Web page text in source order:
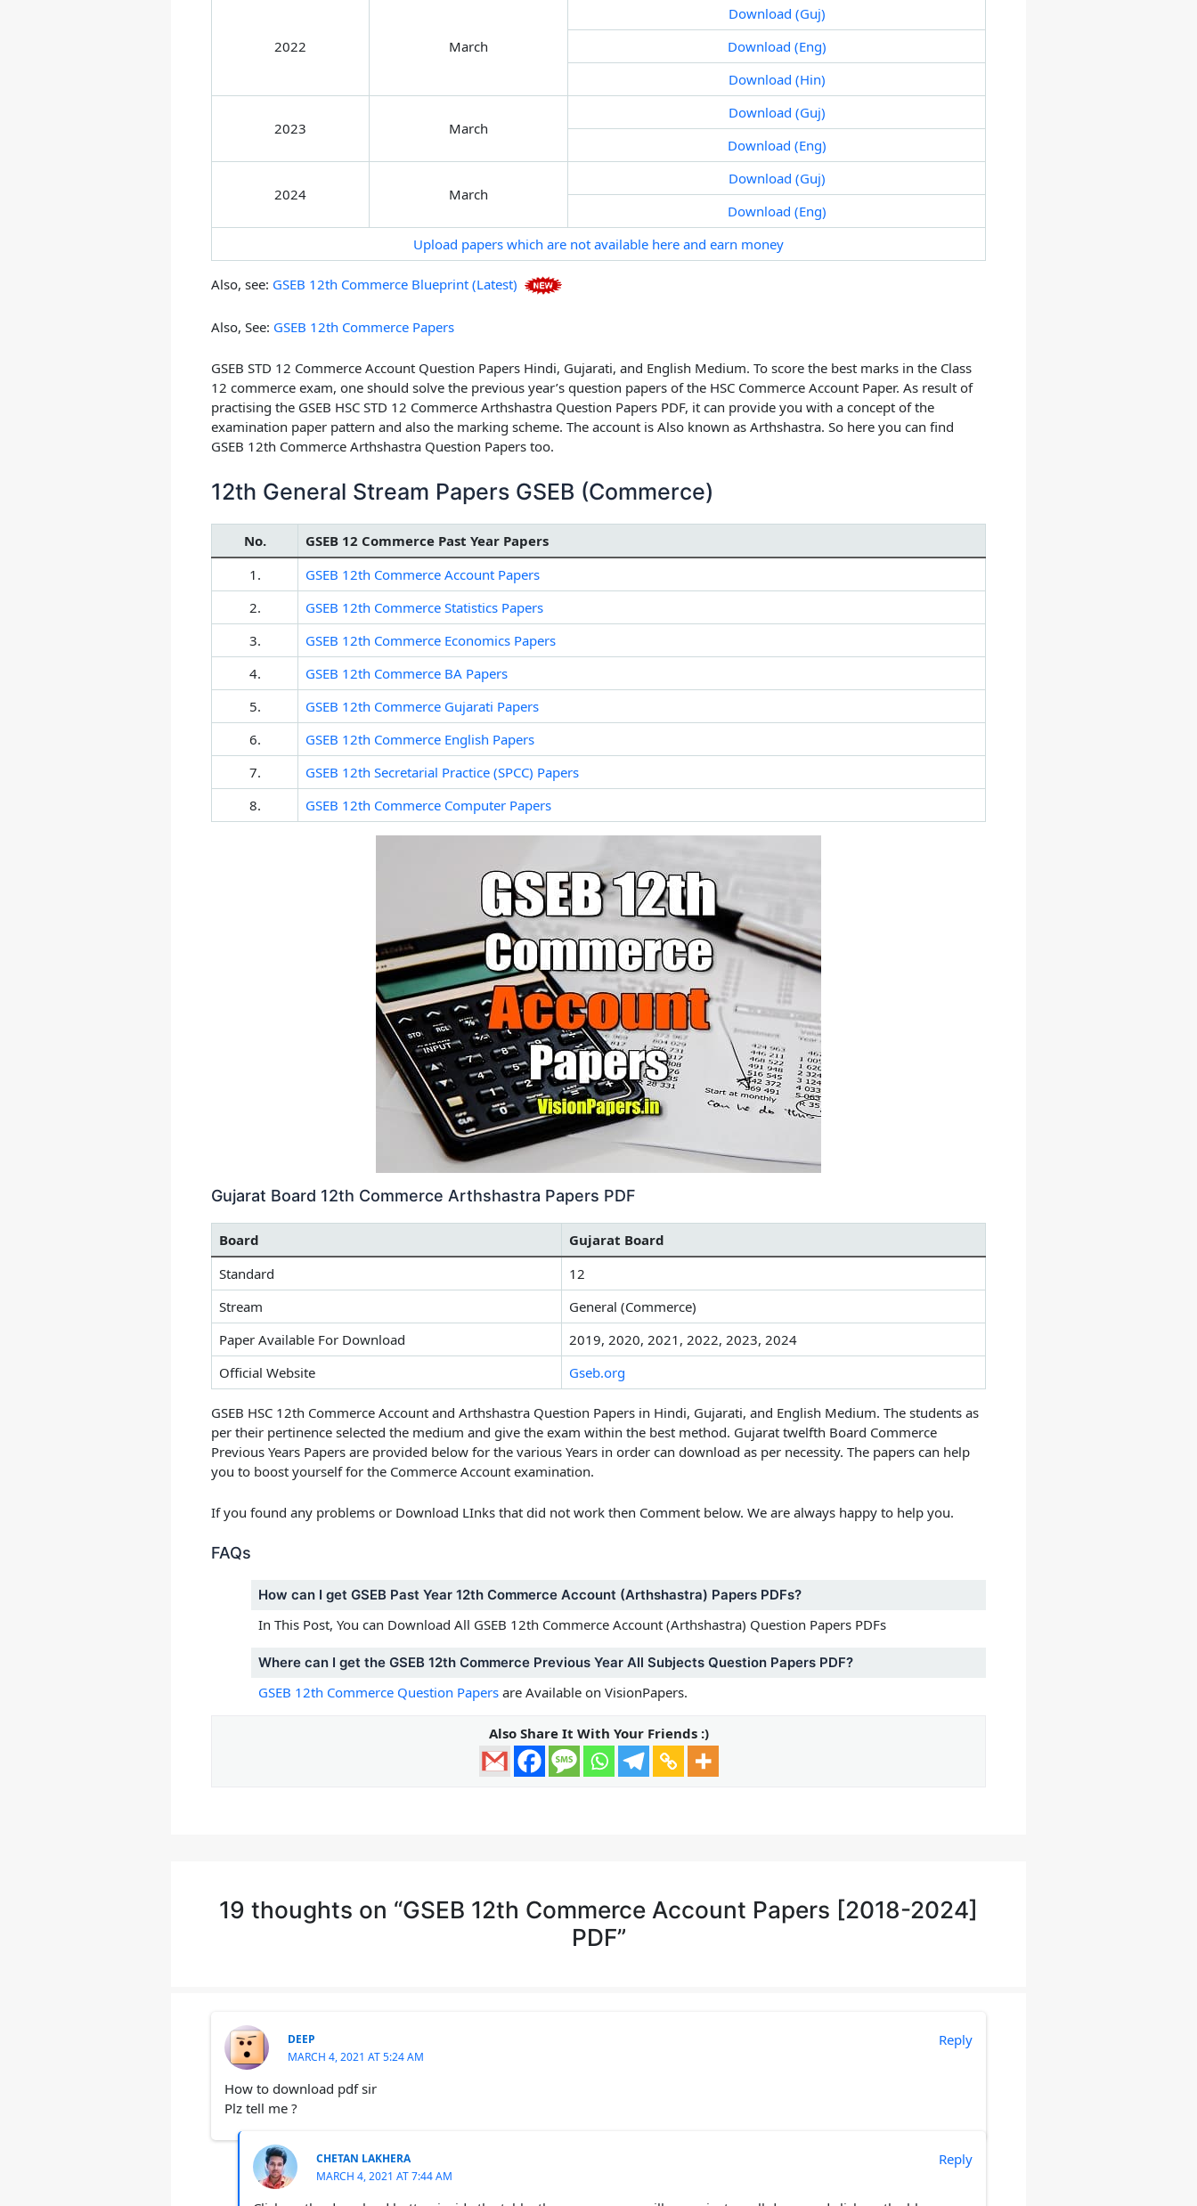
2022 March
Download (Guj)
Download (Eng)
Download (Hin)
2023 March
Download (Guj)
Download (Eng)
2024 March
Download (Guj)
Download (Eng)
Upload papers which are not available here and earn money
Also, see: GSEB 12th Commerce Blueprint (Latest)
Also, See: GSEB 12th Commerce Papers
GSEB STD 12 Commerce Account Question Papers Hindi, Gujarati, and English Medium. To score the best marks in the Class
12 commerce exam, one should solve the previous year’s question papers of the HSC Commerce Account Paper. As result of
practising the GSEB HSC STD 12 Commerce Arthshastra Question Papers PDF, it can provide you with a concept of the
examination paper pattern and also the marking scheme. The account is Also known as Arthshastra. So here you can find
GSEB 12th Commerce Arthshastra Question Papers too.
12th General Stream Papers GSEB (Commerce)
No.
GSEB 12 Commerce Past Year Papers
1.
GSEB 12th Commerce Account Papers
2.
GSEB 12th Commerce Statistics Papers
3.
GSEB 12th Commerce Economics Papers
4.
GSEB 12th Commerce BA Papers
5.
GSEB 12th Commerce Gujarati Papers
6.
GSEB 12th Commerce English Papers
7.
GSEB 12th Secretarial Practice (SPCC) Papers
8.
GSEB 12th Commerce Computer Papers
Gujarat Board 12th Commerce Arthshastra Papers PDF
Board
Gujarat Board
Standard
12
Stream
General (Commerce)
Paper Available For Download
2019, 2020, 2021, 2022, 2023, 2024
Official Website
Gseb.org
GSEB HSC 12th Commerce Account and Arthshastra Question Papers in Hindi, Gujarati, and English Medium. The students as
per their pertinence selected the medium and give the exam within the best method. Gujarat twelfth Board Commerce
Previous Years Papers are provided below for the various Years in order can download as per necessity. The papers can help
you to boost yourself for the Commerce Account examination.
If you found any problems or Download LInks that did not work then Comment below. We are always happy to help you.
FAQs
How can I get GSEB Past Year 12th Commerce Account (Arthshastra) Papers PDFs?
In This Post, You can Download All GSEB 12th Commerce Account (Arthshastra) Question Papers PDFs
Where can I get the GSEB 12th Commerce Previous Year All Subjects Question Papers PDF?
GSEB 12th Commerce Question Papers are Available on VisionPapers.
Also Share It With Your Friends :)
19 thoughts on “GSEB 12th Commerce Account Papers [2018-2024]
PDF”
DEEP
MARCH 4, 2021 AT 5:24 AM
How to download pdf sir
Plz tell me ?
Reply
CHETAN LAKHERA
MARCH 4, 2021 AT 7:44 AM
Reply